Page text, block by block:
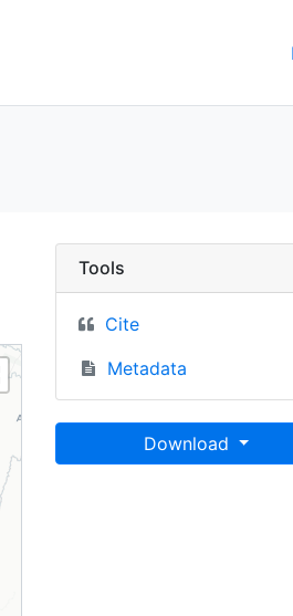
1990-2000
Tools
Cite
Metadata
Download